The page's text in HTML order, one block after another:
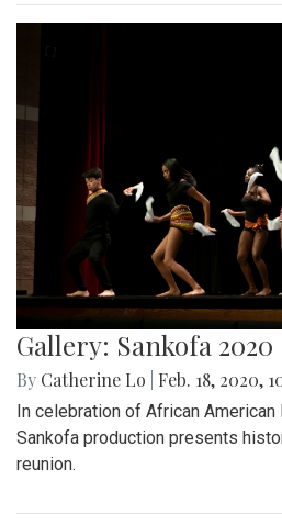
Gallery: Sankofa 2020
By Catherine Lo Feb. 18, 2020,
In celebration of African
Sankofa production presents
reunion.